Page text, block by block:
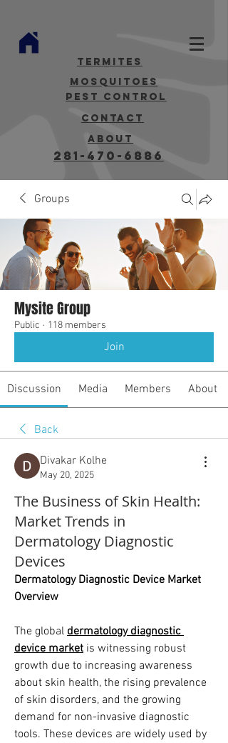
termites
mosquitoes
Pest Control
contact
about
281-470-6886
Groups
Mysite Group
Public · 118 members
Join
Discussion Media Members About
Back
Divakar Kolhe
May 20, 2025
The Business of Skin Health:
Market Trends in
Dermatology Diagnostic
Devices
Dermatology Diagnostic Device Market
Overview
The global dermatology diagnostic
device market is witnessing robust
growth due to increasing awareness
about skin health, the rising prevalence
of skin disorders, and the growing
demand for non-invasive diagnostic
tools. These devices are widely used by